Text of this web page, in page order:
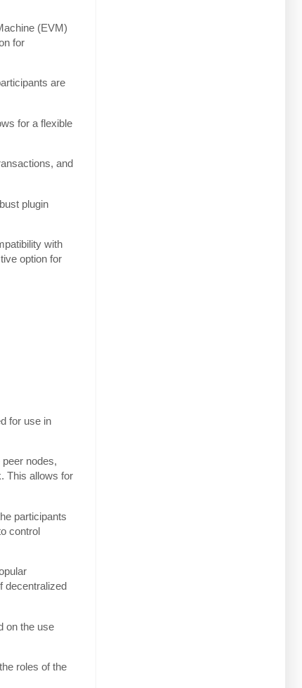
(EVM)
for
are
for a flexible
and
plugin
with
option for
for use in
nodes,
This allows for
participants
control
decentralized
on the use
roles of the